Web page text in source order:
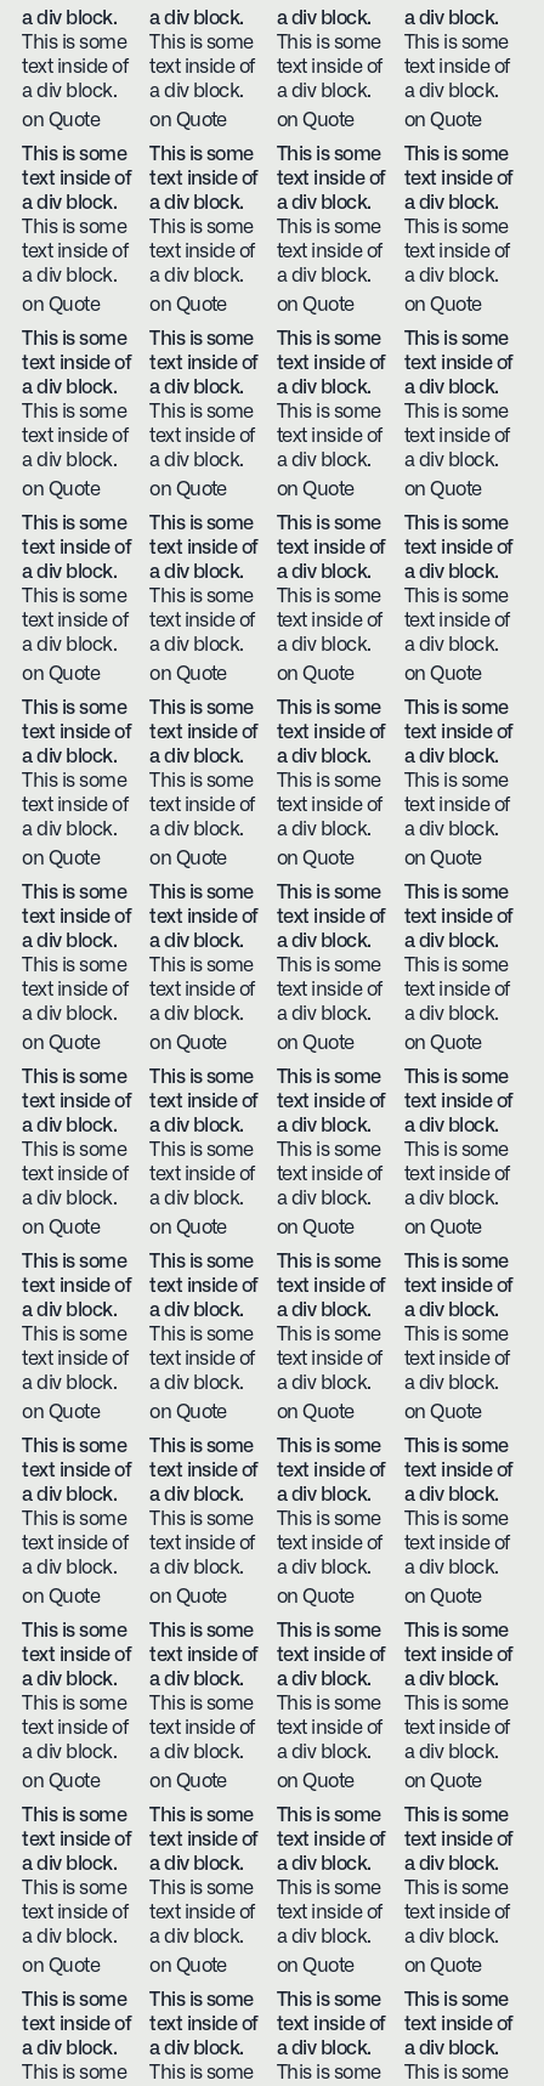
a div block.
This is some
text inside of
a div block.
on Quote
a div block.
This is some
text inside of
a div block.
on Quote
a div block.
This is some
text inside of
a div block.
on Quote
a div block.
This is some
text inside of
a div block.
on Quote
This is some
text inside of
a div block.
This is some
text inside of
a div block.
on Quote
This is some
text inside of
a div block.
This is some
text inside of
a div block.
on Quote
This is some
text inside of
a div block.
This is some
text inside of
a div block.
on Quote
This is some
text inside of
a div block.
This is some
text inside of
a div block.
on Quote
This is some
text inside of
a div block.
This is some
text inside of
a div block.
on Quote
This is some
text inside of
a div block.
This is some
text inside of
a div block.
on Quote
This is some
text inside of
a div block.
This is some
text inside of
a div block.
on Quote
This is some
text inside of
a div block.
This is some
text inside of
a div block.
on Quote
This is some
text inside of
a div block.
This is some
text inside of
a div block.
on Quote
This is some
text inside of
a div block.
This is some
text inside of
a div block.
on Quote
This is some
text inside of
a div block.
This is some
text inside of
a div block.
on Quote
This is some
text inside of
a div block.
This is some
text inside of
a div block.
on Quote
This is some
text inside of
a div block.
This is some
text inside of
a div block.
on Quote
This is some
text inside of
a div block.
This is some
text inside of
a div block.
on Quote
This is some
text inside of
a div block.
This is some
text inside of
a div block.
on Quote
This is some
text inside of
a div block.
This is some
text inside of
a div block.
on Quote
This is some
text inside of
a div block.
This is some
text inside of
a div block.
on Quote
This is some
text inside of
a div block.
This is some
text inside of
a div block.
on Quote
This is some
text inside of
a div block.
This is some
text inside of
a div block.
on Quote
This is some
text inside of
a div block.
This is some
text inside of
a div block.
on Quote
This is some
text inside of
a div block.
This is some
text inside of
a div block.
on Quote
This is some
text inside of
a div block.
This is some
text inside of
a div block.
on Quote
This is some
text inside of
a div block.
This is some
text inside of
a div block.
on Quote
This is some
text inside of
a div block.
This is some
text inside of
a div block.
on Quote
This is some
text inside of
a div block.
This is some
text inside of
a div block.
on Quote
This is some
text inside of
a div block.
This is some
text inside of
a div block.
on Quote
This is some
text inside of
a div block.
This is some
text inside of
a div block.
on Quote
This is some
text inside of
a div block.
This is some
text inside of
a div block.
on Quote
This is some
text inside of
a div block.
This is some
text inside of
a div block.
on Quote
This is some
text inside of
a div block.
This is some
text inside of
a div block.
on Quote
This is some
text inside of
a div block.
This is some
text inside of
a div block.
on Quote
This is some
text inside of
a div block.
This is some
text inside of
a div block.
on Quote
This is some
text inside of
a div block.
This is some
text inside of
a div block.
on Quote
This is some
text inside of
a div block.
This is some
text inside of
a div block.
on Quote
This is some
text inside of
a div block.
This is some
text inside of
a div block.
on Quote
This is some
text inside of
a div block.
This is some
text inside of
a div block.
on Quote
This is some
text inside of
a div block.
This is some
text inside of
a div block.
on Quote
This is some
text inside of
a div block.
This is some
text inside of
a div block.
on Quote
This is some
text inside of
a div block.
This is some
text inside of
a div block.
on Quote
This is some
text inside of
a div block.
This is some
text inside of
a div block.
on Quote
This is some
text inside of
a div block.
This is some
This is some
text inside of
a div block.
This is some
This is some
text inside of
a div block.
This is some
This is some
text inside of
a div block.
This is some